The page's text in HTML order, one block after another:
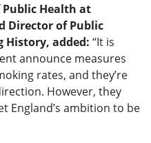
Public Health at
Director of Public
History, added: “It is
announce measures
rates, and they’re
However, they
England’s ambition to be